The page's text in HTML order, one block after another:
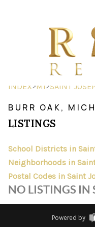
INDEX>MI>SAINT
BURR OAK,
LISTINGS
School Districts in
Neighborhoods in
Postal Codes in Saint
NO LISTINGS IN
Powered by